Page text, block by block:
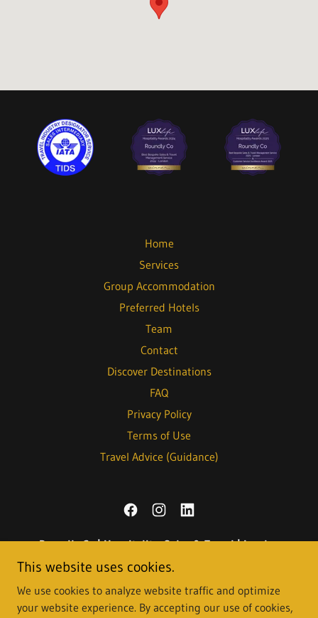
Home
Services
Group Accommodation
Preferred Hotels
Team
Contact
Discover Destinations
FAQ
Privacy Policy
Terms of Use
Travel Advice (Guidance)
Roundly Co | Hospitality, Sales & Travel | London
Copyright © 2021-2026Roundly Consult Ltd., also trading as
Roundly Co - All Rights Reserved. Registered in England and
This website uses cookies.
We use cookies to analyze website traffic and optimize
your website experience. By accepting our use of cookies,